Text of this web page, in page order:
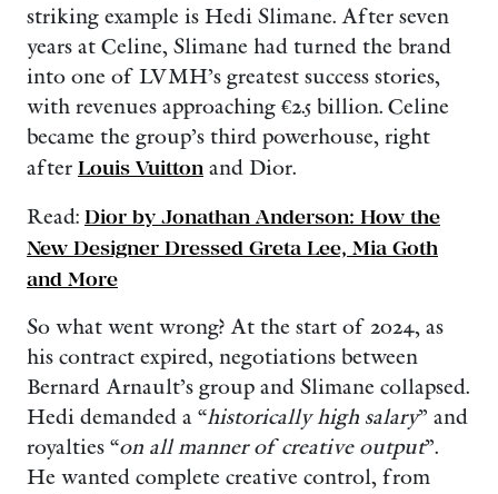
striking example is Hedi Slimane. After seven
years at Celine, Slimane had turned the brand
into one of LVMH’s greatest success stories,
with revenues approaching €2.5 billion. Celine
became the group’s third powerhouse, right
after Louis Vuitton and Dior.
Read: Dior by Jonathan Anderson: How the
New Designer Dressed Greta Lee, Mia Goth
and More
So what went wrong? At the start of 2024, as
his contract expired, negotiations between
Bernard Arnault’s group and Slimane collapsed.
Hedi demanded a “historically high salary” and
royalties “on all manner of creative output”.
He wanted complete creative control, from